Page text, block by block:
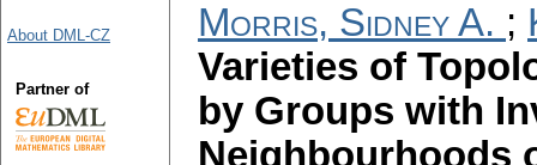
Morris, Sidney A. ;
Varieties of
by Groups with
Neighbourhoods
About DML-CZ
Partner of